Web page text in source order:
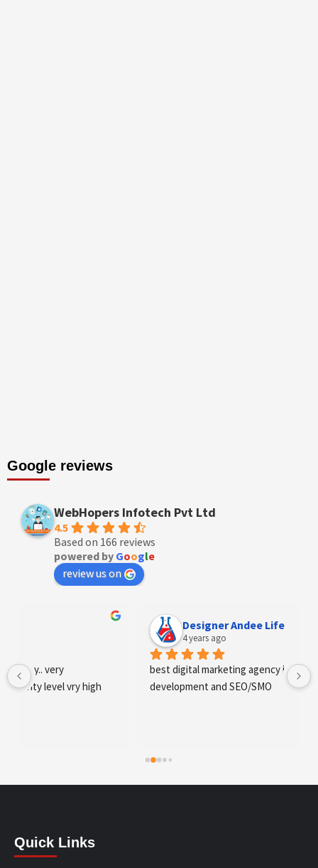
Google reviews
WebHopers Infotech Pvt Ltd
4.5
Based on 166 reviews
powered by Google
review us on
Designer Andee Life
best digital marketing agency in tricity, web
development and SEO/SMO
Quick Links